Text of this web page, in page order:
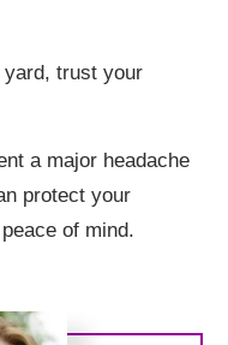
yard, trust your
a major headache
protect your
of mind.